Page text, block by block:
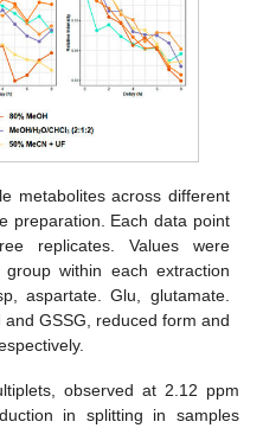
metabolites across different
preparation. Each data point
replicates. Values were
within each extraction
aspartate. Glu, glutamate.
GSSG, reduced form and
observed at 2.12 ppm
in splitting in samples